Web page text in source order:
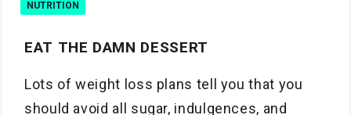
NUTRITION
EAT THE DAMN DESSERT
Lots of weight loss plans tell you that you
should avoid all sugar, indulgences, and